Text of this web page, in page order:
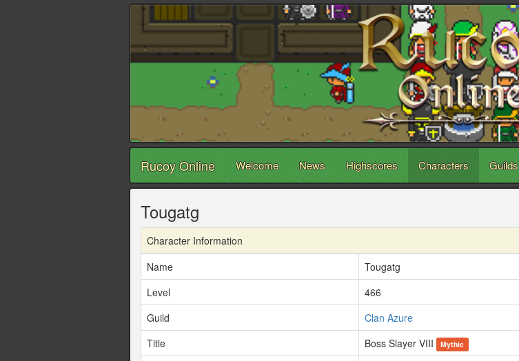
Rucoy Online Welcome News Highscores Characters Guilds
Tougatg
Character Information
Name
Tougatg
Level
466
Guild
Clan Azure
Title
Boss Slayer VIII Mythic